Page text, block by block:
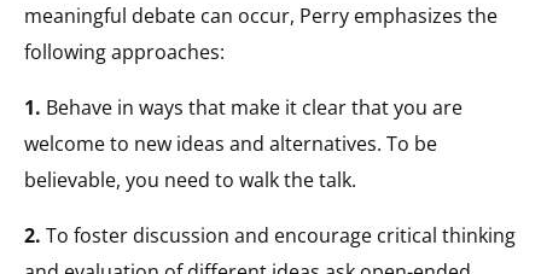
meaningful debate can occur, Perry emphasizes the
following approaches:
1. Behave in ways that make it clear that you are
welcome to new ideas and alternatives. To be
believable, you need to walk the talk.
2. To foster discussion and encourage critical thinking